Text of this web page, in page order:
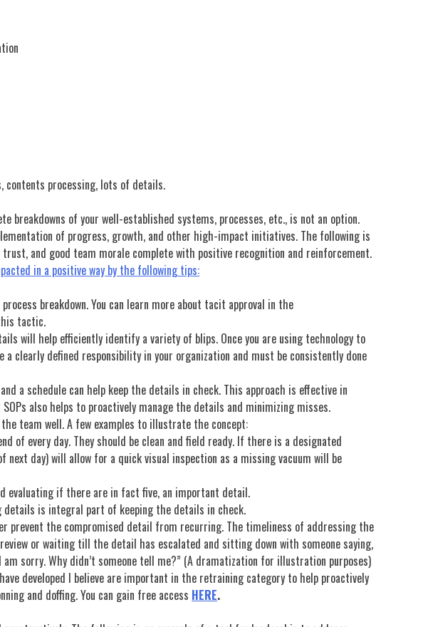
contents processing, lots of details.
of your well-established systems, processes, etc., is not an option.
of progress, growth, and other high-impact initiatives. The following is
and good team morale complete with positive recognition and reinforcement.
in a positive way by the following tips:
breakdown. You can learn more about tacit approval in the
tactic.
will help efficiently identify a variety of blips. Once you are using technology to
defined responsibility in your organization and must be consistently done
a schedule can help keep the details in check. This approach is effective in
also helps to proactively manage the details and minimizing misses.
team well. A few examples to illustrate the concept:
of every day. They should be clean and field ready. If there is a designated
day) will allow for a quick visual inspection as a missing vacuum will be
evaluating if there are in fact five, an important detail.
details is integral part of keeping the details in check.
prevent the compromised detail from recurring. The timeliness of addressing the
or waiting till the detail has escalated and sitting down with someone saying,
am sorry. Why didn’t someone tell me?” (A dramatization for illustration purposes)
developed I believe are important in the retraining category to help proactively
and doffing. You can gain free access HERE.